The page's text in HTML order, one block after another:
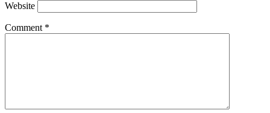
Website
Comment *